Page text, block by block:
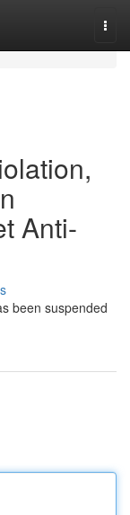
Anti-
been suspended